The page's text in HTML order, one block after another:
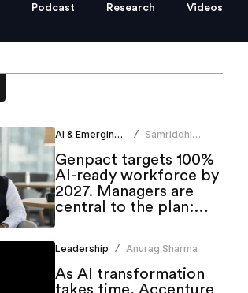
Podcast Research Videos
AI & Emerging Tech /
Samriddhi
Genpact targets 100%
AI-ready workforce by
2027. Managers are
central to the plan:
CHRO
Leadership / Anurag Sharma
As AI transformation